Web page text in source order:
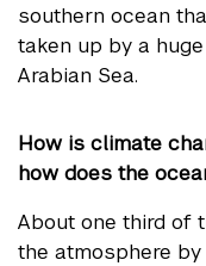
southern ocean
taken up by a
Arabian Sea.
How is climate
how does the
About one third of
the atmosphere